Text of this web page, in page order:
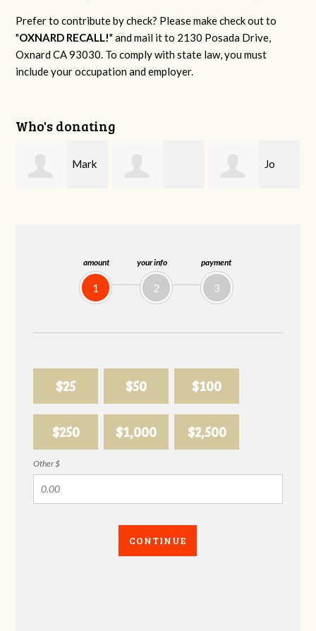
amount
1
your info
2
payment
3
$25 $50 $100
$250 $1,000 $2,500
Other $
CONTINUE
Prefer to contribute by check? Please make check out to
"OXNARD RECALL!" and mail it to 2130 Posada Drive,
Oxnard CA 93030. To comply with state law, you must
include your occupation and employer.
Who's donating
Mark Jo